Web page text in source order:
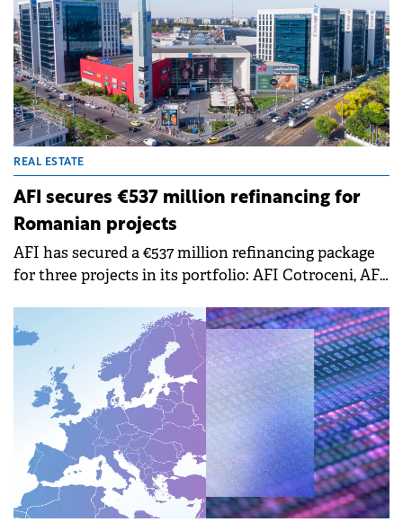
Ceaușescu's ex-hunting lodge in Romania
listed for €995,000
Romania Sotheby's International Realty has listed a
former hunting lodge built for Nicolae Ceaușescu in
1985 for €995,000. The property, now known as Hadar
Chalet, is located in Gura Siriului, Buzău county,
approximately one hour from Brașov.
REAL ESTATE
AFI secures €537 million refinancing for
Romanian projects
AFI has secured a €537 million refinancing package
for three projects in its portfolio: AFI Cotroceni, AFI
Brașov, and AFI Ploiești. This represents the largest
real estate refinancing transaction in Romania,